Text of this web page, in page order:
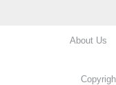
About